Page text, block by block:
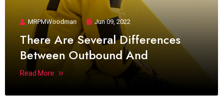
MRPMWoodman Jun 09, 2022
There Are Several Differences
Between Outbound And
Read More